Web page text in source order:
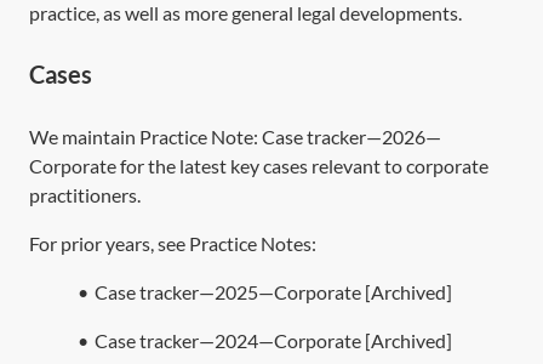
practice, as well as more general legal developments.
Cases
We maintain Practice Note: Case tracker—2026—
Corporatefor the latest key cases relevant to corporate
practitioners.
For prior years, see Practice Notes:
• Case tracker—2025—Corporate [Archived]
• Case tracker—2024—Corporate [Archived]